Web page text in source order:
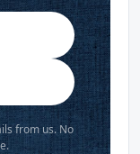
from us. No